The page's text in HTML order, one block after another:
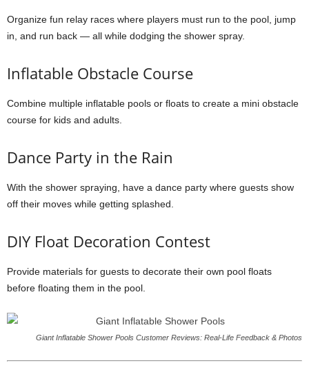
Organize fun relay races where players must run to the pool, jump
in, and run back — all while dodging the shower spray.
Inflatable Obstacle Course
Combine multiple inflatable pools or floats to create a mini obstacle
course for kids and adults.
Dance Party in the Rain
With the shower spraying, have a dance party where guests show
off their moves while getting splashed.
DIY Float Decoration Contest
Provide materials for guests to decorate their own pool floats
before floating them in the pool.
Giant Inflatable Shower Pools Customer Reviews: Real-Life Feedback & Photos